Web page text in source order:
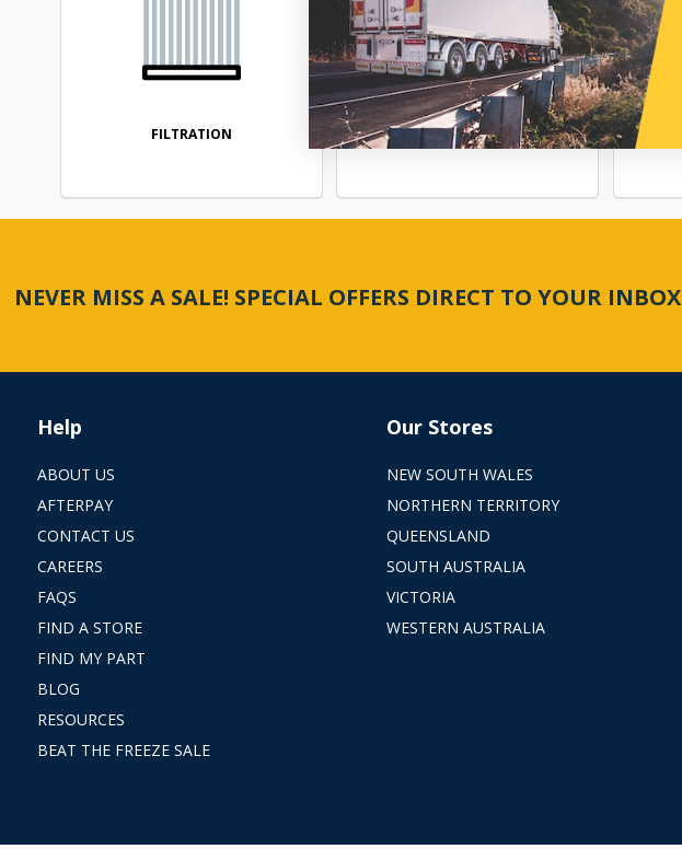
FILTRATION FUEL SYSTEM
NEVER MISS A SALE! SPECIAL OFFERS DIRECT TO YOUR INBOX
Help
ABOUT US
AFTERPAY
CONTACT US
CAREERS
FAQS
FIND A STORE
FIND MY PART
BLOG
RESOURCES
BEAT THE FREEZE SALE
Our Stores
NEW SOUTH WALES
NORTHERN TERRITORY
QUEENSLAND
SOUTH AUSTRALIA
VICTORIA
WESTERN AUSTRALIA